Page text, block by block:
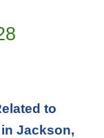
to
Jackson,